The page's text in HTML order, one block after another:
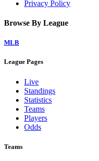
Privacy Policy
Browse By League
MLB
League Pages
Live
Standings
Statistics
Teams
Players
Odds
Teams